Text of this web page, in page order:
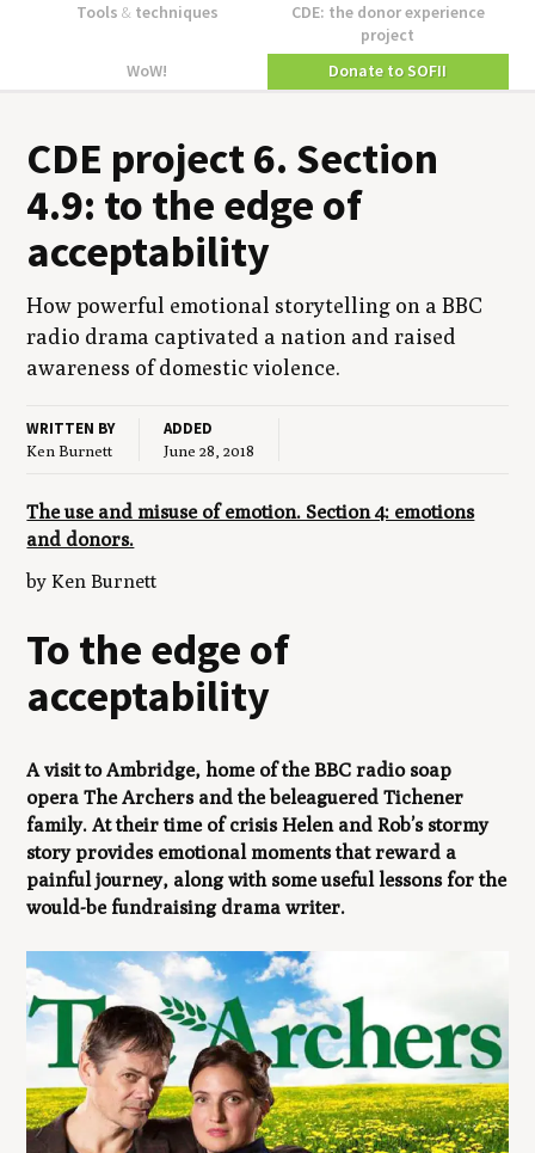
Tools &techniques
CDE: the donor experience
project
WoW!
Donate to SOFII
CDE project6. Sec­tion
4.9: to the edge of
acceptability
How pow­er­ful emo­tion­al sto­ry­telling on aBBC
radio dra­ma cap­ti­vat­ed a nation and raised
aware­ness of domes­tic violence.
WRITTEN BY
Ken Burnett
ADDED
June 28, 2018
The use and misuse of emotion. Section 4: emotions
and donors.
by Ken Burnett
To the edge of
acceptability
A visit to Ambridge, home of the BBC radio soap
operaThe Archersand the beleaguered Tichener
family. At their time of crisis Helen and Rob’s stormy
story provides emotional moments that reward a
painful journey, along with some useful lessons for the
would-be fundraising drama writer.